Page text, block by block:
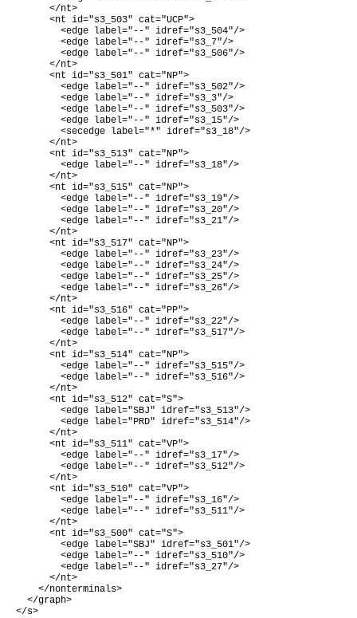
      </nt>
      <nt id="s3_503" cat="UCP">
        <edge label="--" idref="s3_504"/>
        <edge label="--" idref="s3_7"/>
        <edge label="--" idref="s3_506"/>
      </nt>
      <nt id="s3_501" cat="NP">
        <edge label="--" idref="s3_502"/>
        <edge label="--" idref="s3_3"/>
        <edge label="--" idref="s3_503"/>
        <edge label="--" idref="s3_15"/>
        <secedge label="*" idref="s3_18"/>
      </nt>
      <nt id="s3_513" cat="NP">
        <edge label="--" idref="s3_18"/>
      </nt>
      <nt id="s3_515" cat="NP">
        <edge label="--" idref="s3_19"/>
        <edge label="--" idref="s3_20"/>
        <edge label="--" idref="s3_21"/>
      </nt>
      <nt id="s3_517" cat="NP">
        <edge label="--" idref="s3_23"/>
        <edge label="--" idref="s3_24"/>
        <edge label="--" idref="s3_25"/>
        <edge label="--" idref="s3_26"/>
      </nt>
      <nt id="s3_516" cat="PP">
        <edge label="--" idref="s3_22"/>
        <edge label="--" idref="s3_517"/>
      </nt>
      <nt id="s3_514" cat="NP">
        <edge label="--" idref="s3_515"/>
        <edge label="--" idref="s3_516"/>
      </nt>
      <nt id="s3_512" cat="S">
        <edge label="SBJ" idref="s3_513"/>
        <edge label="PRD" idref="s3_514"/>
      </nt>
      <nt id="s3_511" cat="VP">
        <edge label="--" idref="s3_17"/>
        <edge label="--" idref="s3_512"/>
      </nt>
      <nt id="s3_510" cat="VP">
        <edge label="--" idref="s3_16"/>
        <edge label="--" idref="s3_511"/>
      </nt>
      <nt id="s3_500" cat="S">
        <edge label="SBJ" idref="s3_501"/>
        <edge label="--" idref="s3_510"/>
        <edge label="--" idref="s3_27"/>
      </nt>
    </nonterminals>
  </graph>
</s>